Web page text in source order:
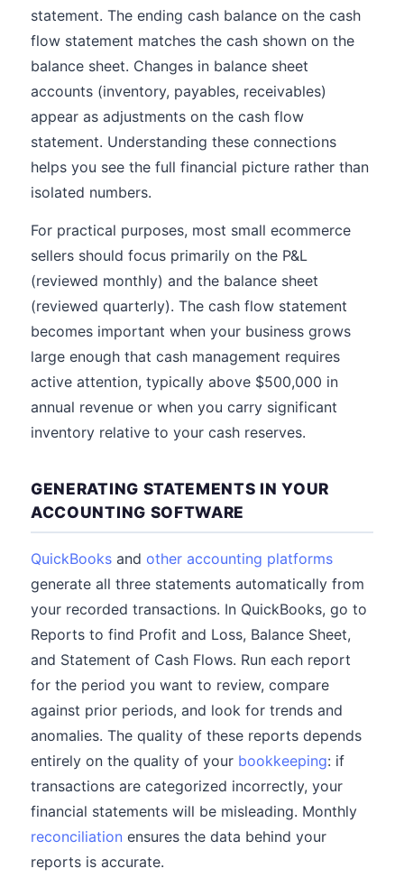
statement. The ending cash balance on the cash
flow statement matches the cash shown on the
balance sheet. Changes in balance sheet
accounts (inventory, payables, receivables)
appear as adjustments on the cash flow
statement. Understanding these connections
helps you see the full financial picture rather than
isolated numbers.
For practical purposes, most small ecommerce
sellers should focus primarily on the P&L
(reviewed monthly) and the balance sheet
(reviewed quarterly). The cash flow statement
becomes important when your business grows
large enough that cash management requires
active attention, typically above $500,000 in
annual revenue or when you carry significant
inventory relative to your cash reserves.
GENERATING STATEMENTS IN YOUR
ACCOUNTING SOFTWARE
QuickBooks and other accounting platforms
generate all three statements automatically from
your recorded transactions. In QuickBooks, go to
Reports to find Profit and Loss, Balance Sheet,
and Statement of Cash Flows. Run each report
for the period you want to review, compare
against prior periods, and look for trends and
anomalies. The quality of these reports depends
entirely on the quality of your bookkeeping: if
transactions are categorized incorrectly, your
financial statements will be misleading. Monthly
reconciliation ensures the data behind your
reports is accurate.